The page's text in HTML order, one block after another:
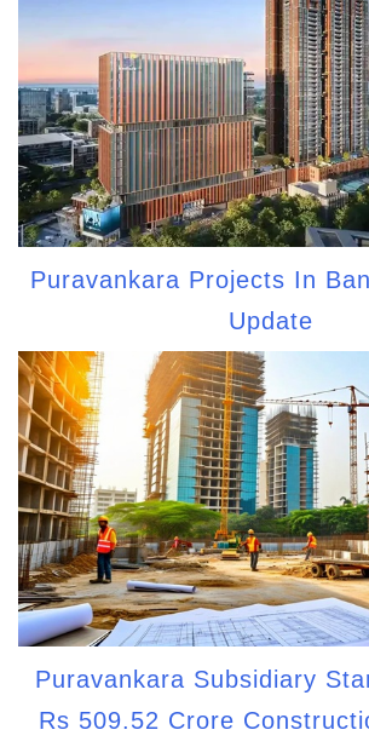
Puravankara Projects In
Update
Puravankara Subsidiary
Rs 509.52 Crore